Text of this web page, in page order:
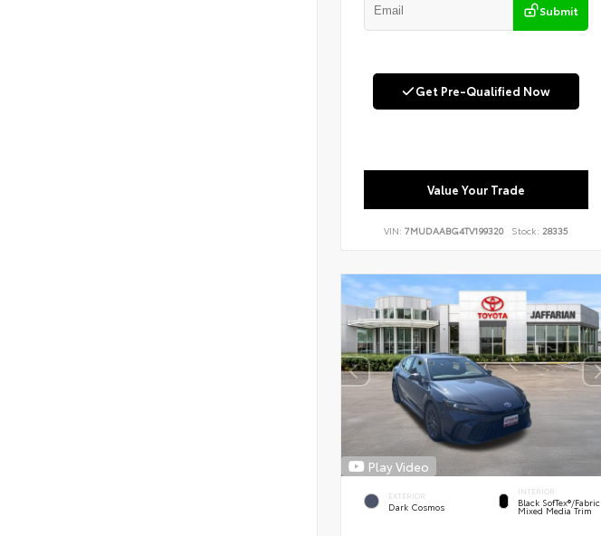
Submit
Get Pre-Qualified Now
Value Your Trade
VIN: 7MUDAABG4TV199320 Stock: 28335
Play Video
EXTERIOR
Dark Cosmos
INTERIOR
Black SofTex®/fabric
Mixed Media Trim